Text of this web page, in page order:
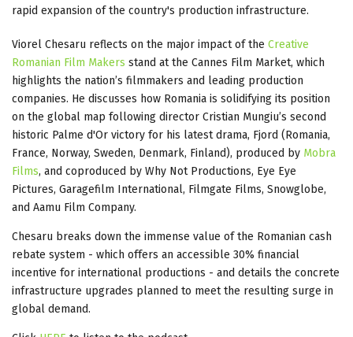
rapid expansion of the country's production infrastructure.
Viorel Chesaru reflects on the major impact of the Creative
Romanian Film Makers stand at the Cannes Film Market, which
highlights the nation’s filmmakers and leading production
companies. He discusses how Romania is solidifying its position
on the global map following director Cristian Mungiu’s second
historic Palme d'Or victory for his latest drama, Fjord (Romania,
France, Norway, Sweden, Denmark, Finland), produced by Mobra
Films, and coproduced by Why Not Productions, Eye Eye
Pictures, Garagefilm International, Filmgate Films, Snowglobe,
and Aamu Film Company.
Chesaru breaks down the immense value of the Romanian cash
rebate system - which offers an accessible 30% financial
incentive for international productions - and details the concrete
infrastructure upgrades planned to meet the resulting surge in
global demand.